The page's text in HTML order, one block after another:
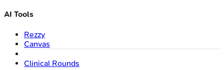
AI Tools
Rezzy
Canvas
Clinical Rounds